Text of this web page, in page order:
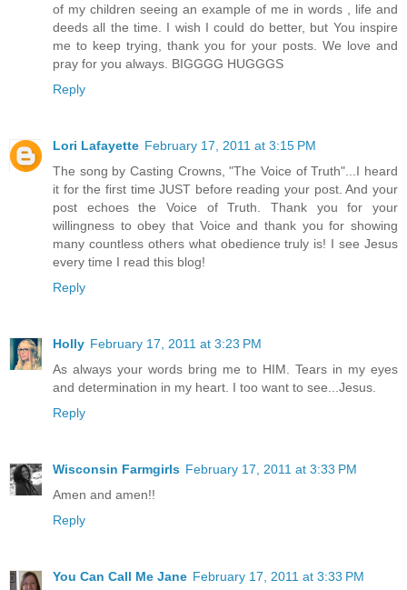
of my children seeing an example of me in words , life and
deeds all the time. I wish I could do better, but You inspire
me to keep trying, thank you for your posts. We love and
pray for you always. BIGGGG HUGGGS
Reply
Lori Lafayette February 17, 2011 at 3:15 PM
The song by Casting Crowns, "The Voice of Truth"...I heard
it for the first time JUST before reading your post. And your
post echoes the Voice of Truth. Thank you for your
willingness to obey that Voice and thank you for showing
many countless others what obedience truly is! I see Jesus
every time I read this blog!
Reply
Holly February 17, 2011 at 3:23 PM
As always your words bring me to HIM. Tears in my eyes
and determination in my heart. I too want to see...Jesus.
Reply
Wisconsin Farmgirls February 17, 2011 at 3:33 PM
Amen and amen!!
Reply
You Can Call Me Jane February 17, 2011 at 3:33 PM